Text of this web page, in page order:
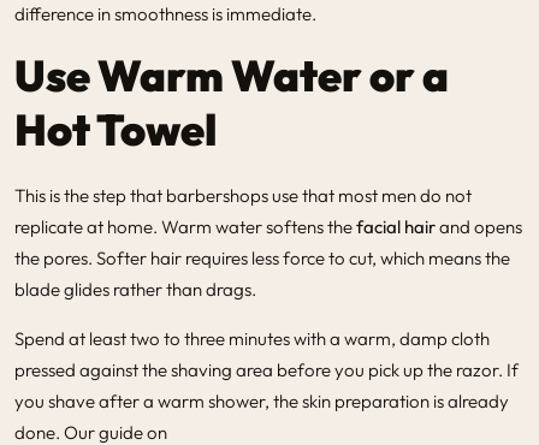
difference in smoothness is immediate.
Use Warm Water or a
Hot Towel
This is the step that barbershops use that most men do not
replicate at home. Warm water softens thefacial hairand opens
the pores. Softer hair requires less force to cut, which means the
blade glides rather than drags.
Spend at least two to three minutes with a warm, damp cloth
pressed against the shaving area before you pick up the razor. If
you shave after a warm shower, the skin preparation is already
done. Our guide on